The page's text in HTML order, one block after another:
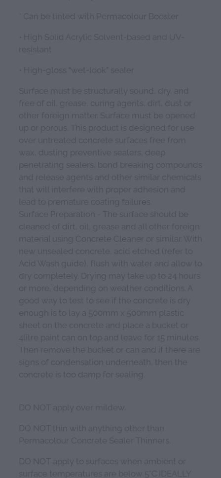
* Can be tinted with Permacolour Booster
• High Solid Acrylic Solvent-based and UV-
resistant
• High-gloss “wet-look” sealer
Surface must be structurally sound, dry, and
free of oil, grease, curing agents, dirt, dust or
other foreign matter. Surface must be opened
up or porous. This product is designed for use
over untreated concrete surfaces free from
wax, dusting preventive sealers, deep
penetrating sealers, bond breaking compounds
and release agents and other similar chemicals
that will interfere with proper adhesion and
lead to premature coating failures.
Surface Preparation - The surface should be
cleaned of dirt, oil, grease and all other foreign
material using Concrete Cleaner or similar. With
new unsealed concrete, acid etched (refer to
Acid Wash guide), flush with water and allow to
dry completely. Drying may take up to 24 hours
or more, depending on weather conditions. A
good way to test to see if the concrete is dry
enough is to lay a 500mm x 500mm plastic
sheet on the concrete and place a bucket or
4litre paint can on top and leave for 15 minutes.
Then remove the bucket or can and if there are
signs of condensation underneath, then the
concrete is too damp for sealing.
DO NOT apply over mildew.
DO NOT thin with anything other than
Permacolour Concrete Sealer Thinners.
DO NOT apply to surfaces when ambient or
surface temperatures are below 5°C.IDEALLY